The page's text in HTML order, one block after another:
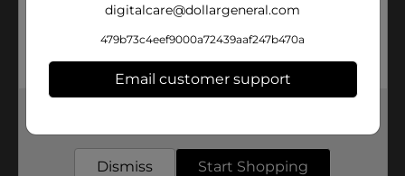
digitalcare@dollargeneral.com
479b73c4eef9000a72439aaf247b470a
Email customer support
Dismiss Start Shopping